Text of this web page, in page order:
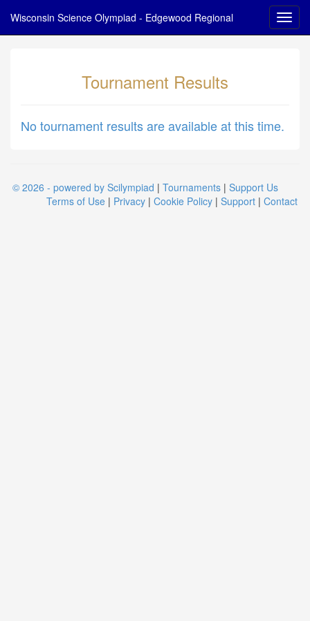
Wisconsin Science Olympiad - Edgewood Regional
Tournament Results
No tournament results are available at this time.
© 2026 - powered by Scilympiad | Tournaments | Support Us
Terms of Use | Privacy | Cookie Policy | Support | Contact